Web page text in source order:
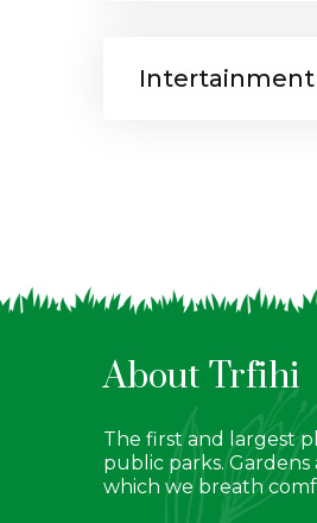
About Trfihi
The first and largest
public parks.
which we breath